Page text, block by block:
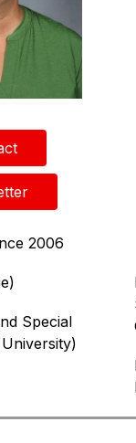
2006
)
Special